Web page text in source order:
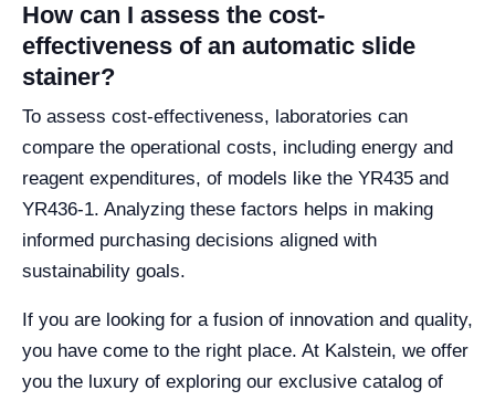
How can I assess the cost-
effectiveness of an automatic slide
stainer?
To assess cost-effectiveness, laboratories can
compare the operational costs, including energy and
reagent expenditures, of models like the YR435 and
YR436-1. Analyzing these factors helps in making
informed purchasing decisions aligned with
sustainability goals.
If you are looking for a fusion of innovation and quality,
you have come to the right place. At Kalstein, we offer
you the luxury of exploring our exclusive catalog of